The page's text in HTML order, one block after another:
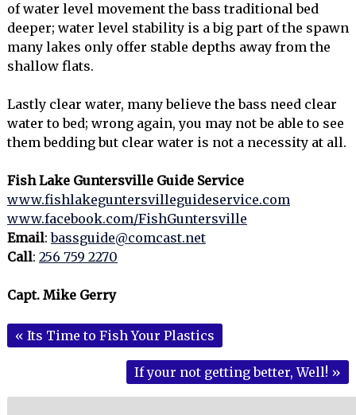
of water level movement the bass traditional bed
deeper; water level stability is a big part of the spawn
many lakes only offer stable depths away from the
shallow flats.
Lastly clear water, many believe the bass need clear
water to bed; wrong again, you may not be able to see
them bedding but clear water is not a necessity at all.
Fish Lake Guntersville Guide Service
www.fishlakeguntersvilleguideservice.com
www.facebook.com/FishGuntersville
Email:bassguide@comcast.net
Call: 256 759 2270
Capt. Mike Gerry
« Its Time to Fish Your Plastics
If your not getting better, Well! »